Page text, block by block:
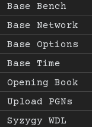
Base Bench
Base Network
Base Options
Base Time
Opening Book
Upload PGNs
Syzygy WDL